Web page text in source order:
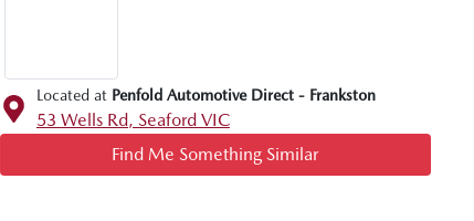
Located at Penfold Automotive Direct - Frankston
53 Wells Rd, Seaford VIC
Find Me Something Similar